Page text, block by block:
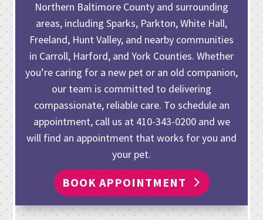
Northern Baltimore County and surrounding
areas, including Sparks, Parkton, White Hall,
Freeland, Hunt Valley, and nearby communities
in Carroll, Harford, and York Counties. Whether
you’re caring for a new pet or an old companion,
our team is committed to delivering
compassionate, reliable care. To schedule an
appointment, call us at 410-343-0200and we
will find an appointment that works for you and
your pet.
BOOK APPOINTMENT